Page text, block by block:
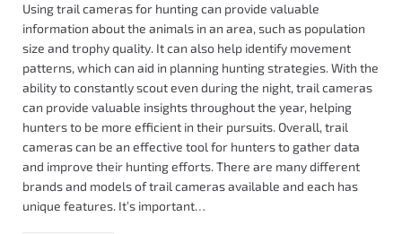
Using trail cameras for hunting can provide valuable
information about the animals in an area, such as population
size and trophy quality. It can also help identify movement
patterns, which can aid in planning hunting strategies. With the
ability to constantly scout even during the night, trail cameras
can provide valuable insights throughout the year, helping
hunters to be more efficient in their pursuits. Overall, trail
cameras can be an effective tool for hunters to gather data
and improve their hunting efforts. There are many different
brands and models of trail cameras available and each has
unique features. It’s important…